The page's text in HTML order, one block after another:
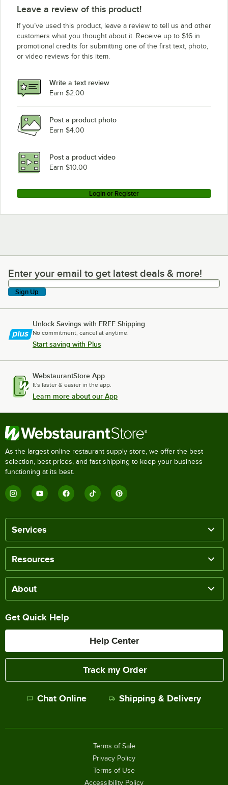
Leave a review of this product!
If you’ve used this product, leave a review to tell us and other
customers what you thought about it. Receive up to $16 in
promotional credits for submitting one of the first text, photo,
or video reviews for this item.
Write a text review
Earn $2.00
Post a product photo
Earn $4.00
Post a product video
Earn $10.00
Login or Register
Enter your email to get latest deals & more!
Enter your email to get latest deals & more!
Sign Up
Unlock Savings with FREE Shipping
No commitment, cancel at anytime.
Start saving with Plus
WebstaurantStore App
It's faster & easier in the app.
Learn more about our App
As the largest online restaurant supply store, we offer the best
selection, best prices, and fast shipping to keep your business
functioning at its best.
Services
Resources
About
Get Quick Help
Help Center
Track my Order
Chat Online Shipping & Delivery
Terms of Sale
Privacy Policy
Terms of Use
Accessibility Policy